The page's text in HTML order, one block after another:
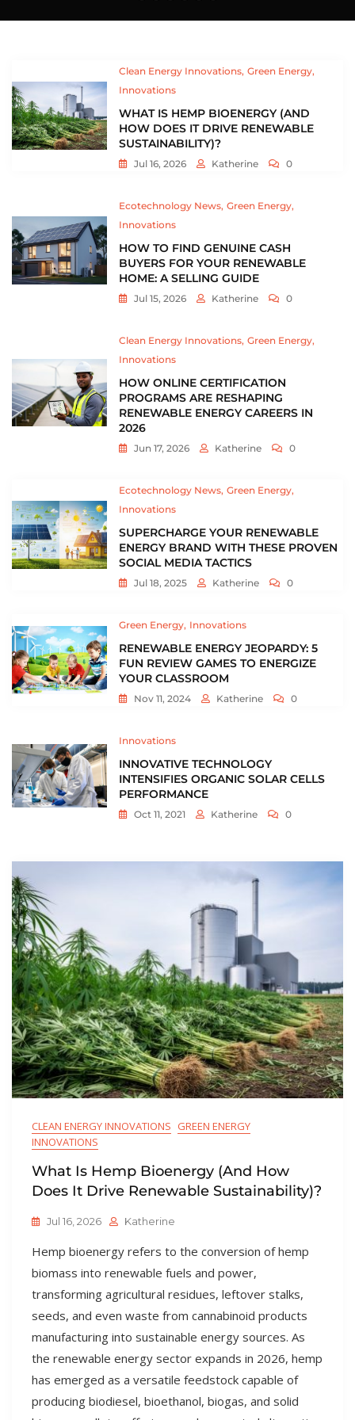
Clean Energy Innovations Green Energy
Innovations
WHAT IS HEMP BIOENERGY (AND
HOW DOES IT DRIVE RENEWABLE
SUSTAINABILITY)?
Jul 16, 2026 Katherine 0
Ecotechnology News Green Energy
Innovations
HOW TO FIND GENUINE CASH
BUYERS FOR YOUR RENEWABLE
HOME: A SELLING GUIDE
Jul 15, 2026 Katherine 0
Clean Energy Innovations Green Energy
Innovations
HOW ONLINE CERTIFICATION
PROGRAMS ARE RESHAPING
RENEWABLE ENERGY CAREERS IN
2026
Jun 17, 2026 Katherine 0
Ecotechnology News Green Energy
Innovations
SUPERCHARGE YOUR RENEWABLE
ENERGY BRAND WITH THESE PROVEN
SOCIAL MEDIA TACTICS
Jul 18, 2025 Katherine 0
Green Energy Innovations
RENEWABLE ENERGY JEOPARDY: 5
FUN REVIEW GAMES TO ENERGIZE
YOUR CLASSROOM
Nov 11, 2024 Katherine 0
Innovations
INNOVATIVE TECHNOLOGY
INTENSIFIES ORGANIC SOLAR CELLS
PERFORMANCE
Oct 11, 2021 Katherine 0
CLEAN ENERGY INNOVATIONS GREEN ENERGY
INNOVATIONS
What Is Hemp Bioenergy (and How
Does It Drive Renewable Sustainability)?
Jul 16, 2026 Katherine
Hemp bioenergy refers to the conversion of hemp
biomass into renewable fuels and power,
transforming agricultural residues, leftover stalks,
seeds, and even waste from cannabinoid products
manufacturing into sustainable energy sources. As
the renewable energy sector expands in 2026, hemp
has emerged as a versatile feedstock capable of
producing biodiesel, bioethanol, biogas, and solid